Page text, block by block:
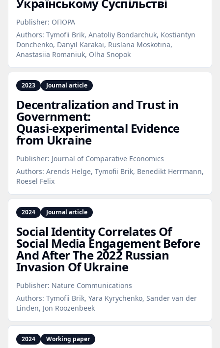
Publisher: ОПОРА
Authors: Tymofii Brik, Anatoliy Bondarchuk, Kostiantyn
Donchenko, Danyil Karakai, Ruslana Moskotina,
Anastasiia Romaniuk, Olha Snopok
2023 Journal article
Decentralization and Trust in
Government:
Quasi‑experimental Evidence
from Ukraine
Publisher: Journal of Comparative Economics
Authors: Arends Helge, Tymofii Brik, Benedikt Herrmann,
Roesel Felix
2024 Journal article
Social Identity Correlates Of
Social Media Engagement Before
And After The 2022 Russian
Invasion Of Ukraine
Publisher: Nature Communications
Authors: Tymofii Brik, Yara Kyrychenko, Sander van der
Linden, Jon Roozenbeek
2024 Working paper